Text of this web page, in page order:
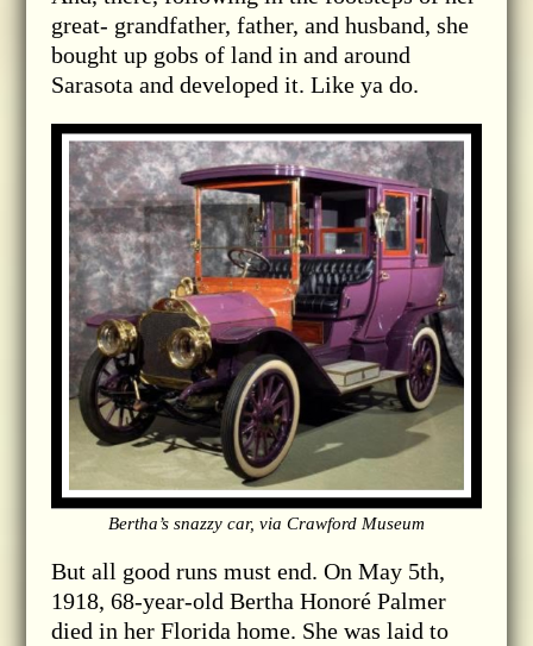
great- grandfather, father, and husband, she
bought up gobs of land in and around
Sarasota and developed it. Like ya do.
Bertha’s snazzy car, via Crawford Museum
But all good runs must end. On May 5th,
1918, 68-year-old Bertha Honoré Palmer
died in her Florida home. She was laid to